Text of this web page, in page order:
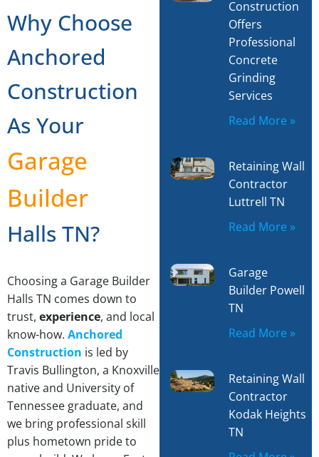
Why Choose
Anchored
Construction
As Your
Garage
Builder
Halls TN?
Choosing a Garage Builder
Halls TN comes down to
trust, experience, and local
know-how. Anchored
Construction is led by
Travis Bullington, a Knoxville
native and University of
Tennessee graduate, and
we bring professional skill
plus hometown pride to
Construction
Offers
Professional
Concrete
Grinding
Services
Read More »
Retaining Wall
Contractor
Luttrell TN
Read More »
Garage
Builder Powell
TN
Read More »
Retaining Wall
Contractor
Kodak Heights
TN